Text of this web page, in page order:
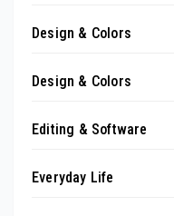
Design & Colors
Design & Colors
Editing & Software
Everyday Life